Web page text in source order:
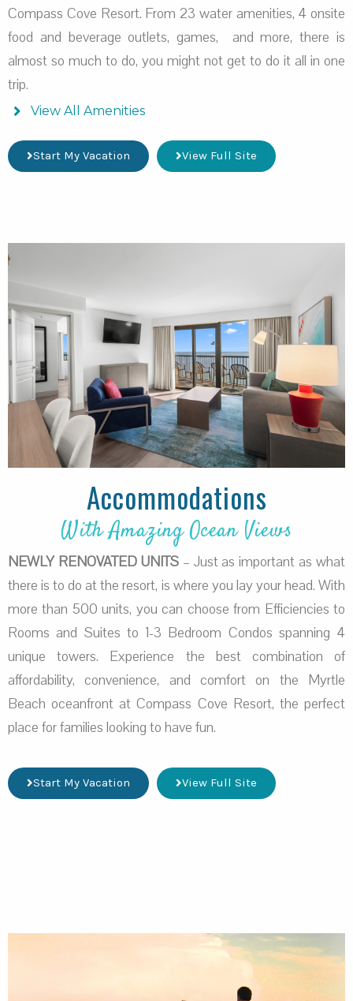
Compass Cove Resort. From 23 water amenities, 4 onsite
food and beverage outlets, games, and more, there is
almost so much to do, you might not get to do it all in one
trip.
View All Amenities
Start My Vacation View Full Site
Accommodations
With Amazing Ocean Views
NEWLY RENOVATED UNITS– Just as important as what
there is to do at the resort, is where you lay your head. With
more than 500 units, you can choose from Efficiencies to
Rooms and Suites to 1-3 Bedroom Condos spanning 4
unique towers. Experience the best combination of
affordability, convenience, and comfort on the Myrtle
Beach oceanfront at Compass Cove Resort, the perfect
place for families looking to have fun.
Start My Vacation View Full Site